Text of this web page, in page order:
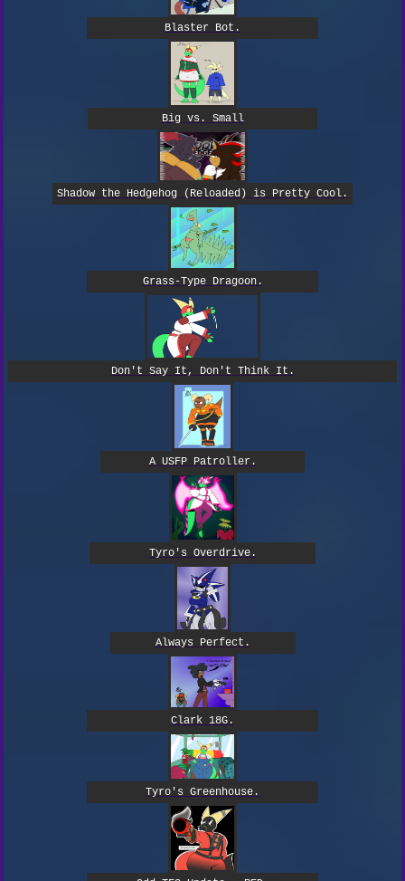
Blaster Bot.
Big vs. Small
Shadow the Hedgehog (Reloaded) is Pretty Cool.
Grass-Type Dragoon.
Don't Say It, Don't Think It.
A USFP Patroller.
Tyro's Overdrive.
Always Perfect.
Clark 18G.
Tyro's Greenhouse.